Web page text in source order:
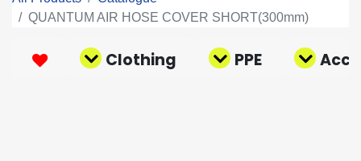
QUANTUM AIR HOSE COVER SHORT(300mm)
Clothing PPE